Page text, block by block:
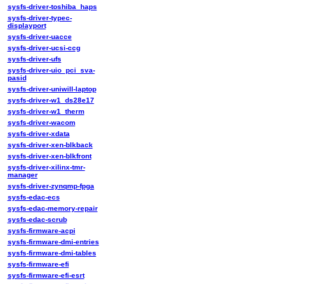
sysfs-driver-toshiba_haps
sysfs-driver-typec-
displayport
sysfs-driver-uacce
sysfs-driver-ucsi-ccg
sysfs-driver-ufs
sysfs-driver-uio_pci_sva-
pasid
sysfs-driver-uniwill-laptop
sysfs-driver-w1_ds28e17
sysfs-driver-w1_therm
sysfs-driver-wacom
sysfs-driver-xdata
sysfs-driver-xen-blkback
sysfs-driver-xen-blkfront
sysfs-driver-xilinx-tmr-
manager
sysfs-driver-zynqmp-fpga
sysfs-edac-ecs
sysfs-edac-memory-repair
sysfs-edac-scrub
sysfs-firmware-acpi
sysfs-firmware-dmi-entries
sysfs-firmware-dmi-tables
sysfs-firmware-efi
sysfs-firmware-efi-esrt